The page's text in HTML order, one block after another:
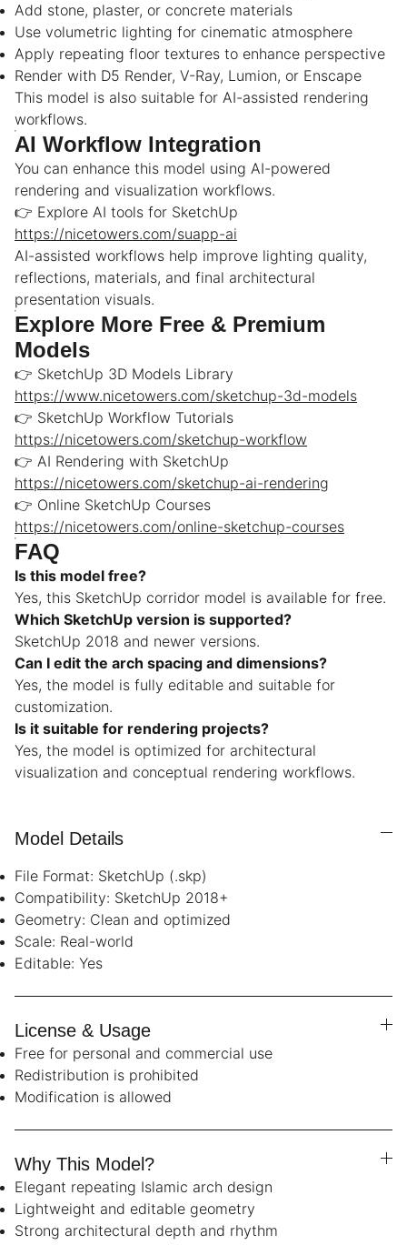
Add stone, plaster, or concrete materials
Use volumetric lighting for cinematic atmosphere
Apply repeating floor textures to enhance perspective
Render with D5 Render, V-Ray, Lumion, or Enscape
This model is also suitable for AI-assisted rendering
workflows.
AI Workflow Integration
You can enhance this model using AI-powered
rendering and visualization workflows.
👉 Explore AI tools for SketchUp
https://nicetowers.com/suapp-ai
AI-assisted workflows help improve lighting quality,
reflections, materials, and final architectural
presentation visuals.
Explore More Free & Premium
Models
👉 SketchUp 3D Models Library
https://www.nicetowers.com/sketchup-3d-models
👉 SketchUp Workflow Tutorials
https://nicetowers.com/sketchup-workflow
👉 AI Rendering with SketchUp
https://nicetowers.com/sketchup-ai-rendering
👉 Online SketchUp Courses
https://nicetowers.com/online-sketchup-courses
FAQ
Is this model free?
Yes, this SketchUp corridor model is available for free.
Which SketchUp version is supported?
SketchUp 2018 and newer versions.
Can I edit the arch spacing and dimensions?
Yes, the model is fully editable and suitable for
customization.
Is it suitable for rendering projects?
Yes, the model is optimized for architectural
visualization and conceptual rendering workflows.
Model Details
File Format: SketchUp (.skp)
Compatibility: SketchUp 2018+
Geometry: Clean and optimized
Scale: Real-world
Editable: Yes
License & Usage
Free for personal and commercial use
Redistribution is prohibited
Modification is allowed
Why This Model?
Elegant repeating Islamic arch design
Lightweight and editable geometry
Strong architectural depth and rhythm